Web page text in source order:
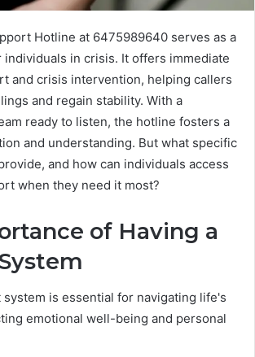
Hotline at 6475989640 serves as a
in crisis. It offers immediate
and crisis intervention, helping callers
and regain stability. With a
ready to listen, the hotline fosters a
and understanding. But what specific
and how can individuals access
when they need it most?
of Having a
is essential for navigating life's
emotional well-being and personal